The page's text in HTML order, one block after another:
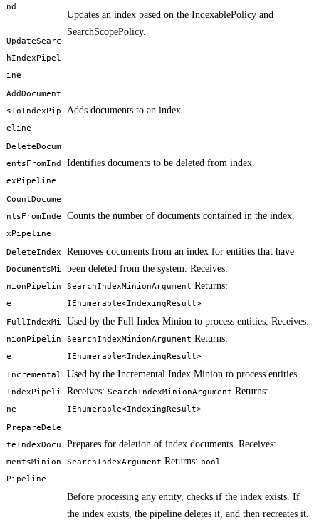
nd
UpdateSearc
hIndexPipel
ine
Updates an index based on the IndexablePolicy and
SearchScopePolicy.
AddDocument
sToIndexPip
eline
Adds documents to an index.
DeleteDocum
entsFromInd
exPipeline
Identifies documents to be deleted from index.
CountDocume
ntsFromInde
xPipeline
Counts the number of documents contained in the index.
DeleteIndex
DocumentsMi
nionPipelin
e
Removes documents from an index for entities that have
been deleted from the system. Receives:
SearchIndexMinionArgument Returns:
IEnumerable<IndexingResult>
FullIndexMi
nionPipelin
e
Used by the Full Index Minion to process entities. Receives:
SearchIndexMinionArgument Returns:
IEnumerable<IndexingResult>
Incremental
IndexPipeli
ne
Used by the Incremental Index Minion to process entities.
Receives: SearchIndexMinionArgument Returns:
IEnumerable<IndexingResult>
PrepareDele
teIndexDocu
mentsMinion
Pipeline
Prepares for deletion of index documents. Receives:
SearchIndexArgument Returns: bool
Before processing any entity, checks if the index exists. If
the index exists, the pipeline deletes it, and then recreates it.